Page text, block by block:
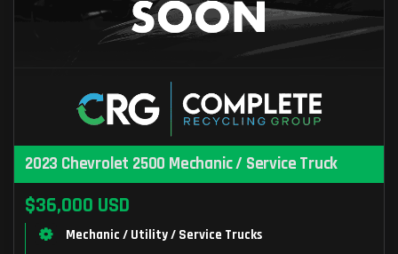
2023 Chevrolet 2500 Mechanic / Service Truck
$36,000 USD
Mechanic / Utility / Service Trucks